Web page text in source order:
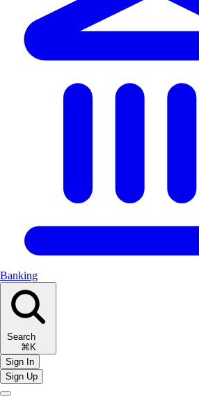
Banking
Search
⌘K
Sign In
Sign Up